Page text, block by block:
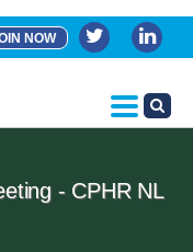
NOW
Partners
- CPHR NL